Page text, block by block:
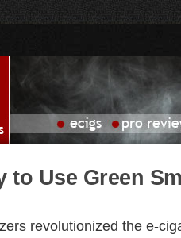
to Use Green
revolutionized the e-